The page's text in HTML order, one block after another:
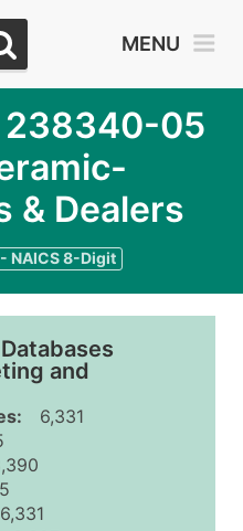
MENU
238340-05
& Dealers
NAICS 8-Digit
and
6,331
6,331